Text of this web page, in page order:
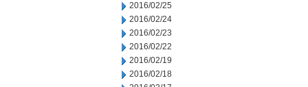
2016/02/25
2016/02/24
2016/02/23
2016/02/22
2016/02/19
2016/02/18